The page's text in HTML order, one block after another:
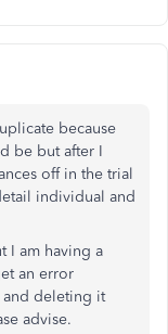
because
be but after I
off in the trial
individual and
I am having a
an error
and deleting it
advise.